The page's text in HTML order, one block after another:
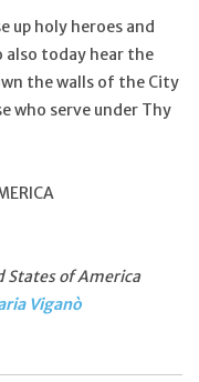
up holy heroes and
also today hear the
the walls of the City
who serve under Thy
States of America
Viganò